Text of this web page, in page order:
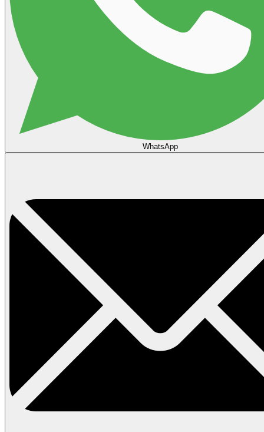
WhatsApp